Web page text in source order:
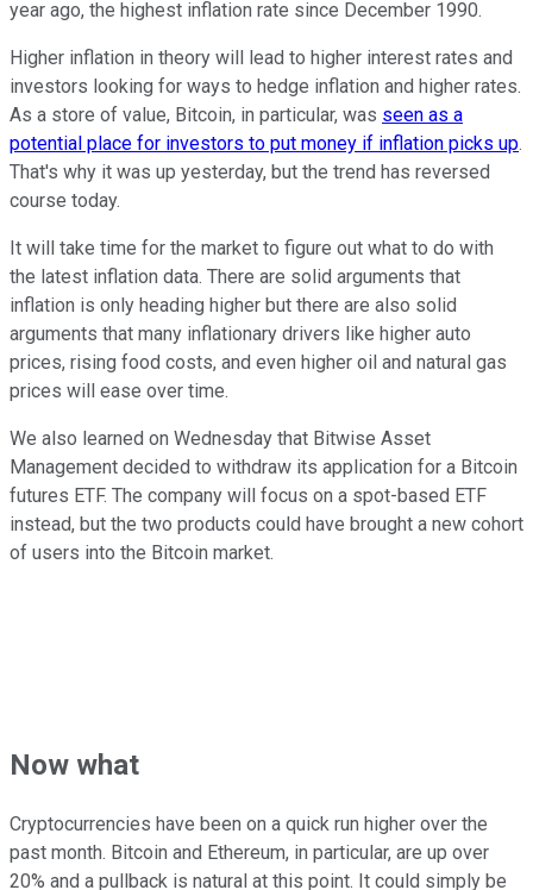
year ago, the highest inflation rate since December 1990.
Higher inflation in theory will lead to higher interest rates and
investors looking for ways to hedge inflation and higher rates.
As a store of value, Bitcoin, in particular, was seen as a
potential place for investors to put money if inflation picks up.
That's why it was up yesterday, but the trend has reversed
course today.
It will take time for the market to figure out what to do with
the latest inflation data. There are solid arguments that
inflation is only heading higher but there are also solid
arguments that many inflationary drivers like higher auto
prices, rising food costs, and even higher oil and natural gas
prices will ease over time.
We also learned on Wednesday that Bitwise Asset
Management decided to withdraw its application for a Bitcoin
futures ETF. The company will focus on a spot-based ETF
instead, but the two products could have brought a new cohort
of users into the Bitcoin market.
Now what
Cryptocurrencies have been on a quick run higher over the
past month. Bitcoin and Ethereum, in particular, are up over
20% and a pullback is natural at this point. It could simply be